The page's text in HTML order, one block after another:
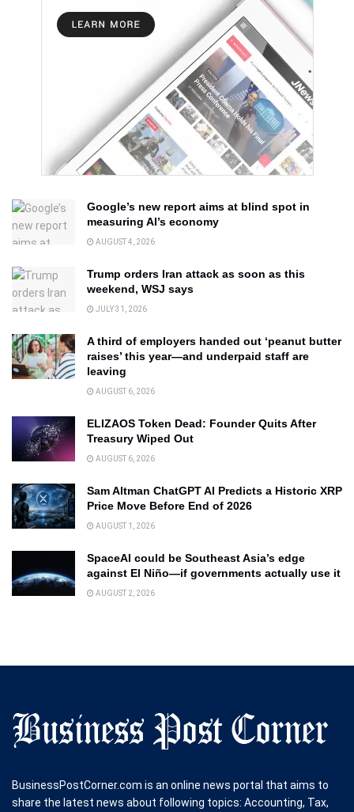
Google’s new report aims at blind spot in
measuring AI’s economy
AUGUST 4, 2026
Trump orders Iran attack as soon as this
weekend, WSJ says
JULY 31, 2026
A third of employers handed out ‘peanut butter
raises’ this year—and underpaid staff are
leaving
AUGUST 6, 2026
ELIZAOS Token Dead: Founder Quits After
Treasury Wiped Out
AUGUST 6, 2026
Sam Altman ChatGPT AI Predicts a Historic XRP
Price Move Before End of 2026
AUGUST 1, 2026
SpaceAI could be Southeast Asia’s edge
against El Niño—if governments actually use it
AUGUST 2, 2026
BusinessPostCorner.com is an online news portal that aims to
share the latest news about following topics: Accounting, Tax,